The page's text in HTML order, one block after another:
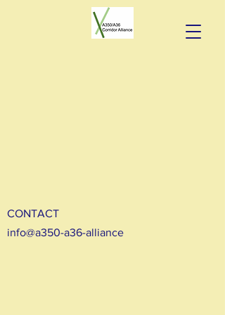
CONTACT
info@a350-a36-alliance